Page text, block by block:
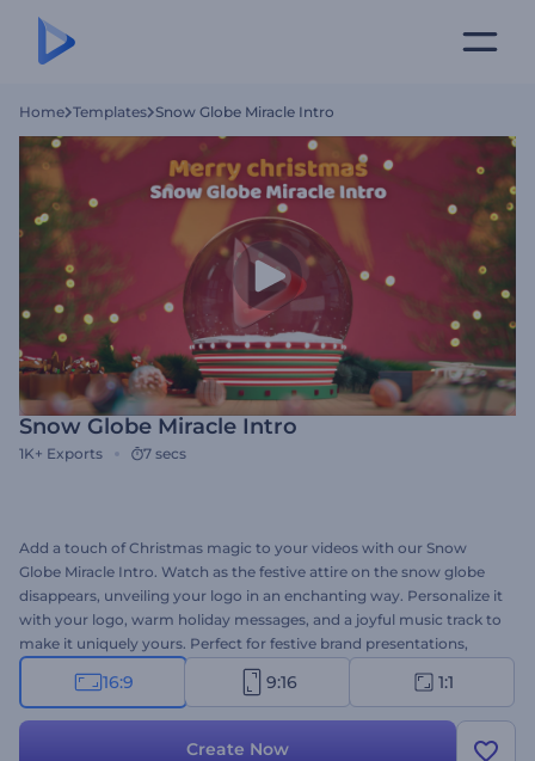
Home Templates Snow Globe Miracle Intro
Snow Globe Miracle Intro
1K+ Exports 7 secs
Add a touch of Christmas magic to your videos with our Snow
Globe Miracle Intro. Watch as the festive attire on the snow globe
disappears, unveiling your logo in an enchanting way. Personalize it
with your logo, warm holiday messages, and a joyful music track to
make it uniquely yours. Perfect for festive brand presentations,
special offer announcements, greeting videos, holiday promos, and
more. Create now and share the holiday wonder within seconds!
16:9 9:16 1:1
Create Now